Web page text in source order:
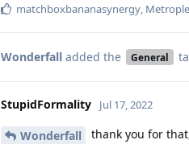
matchboxbananasynergy,
Wonderfall added the General
StupidFormality Jul 17, 2022
Wonderfall thank you for